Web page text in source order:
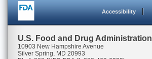
Accessibility
U.S. Food and Drug Administration
10903 New Hampshire Avenue
Silver Spring, MD 20993